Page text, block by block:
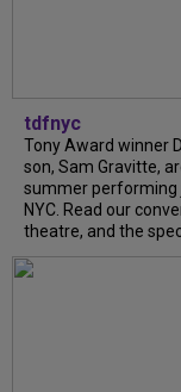
tdfnyc
Tony Award winner
son, Sam Gravitte,
summer performing
NYC. Read our
theatre, and the